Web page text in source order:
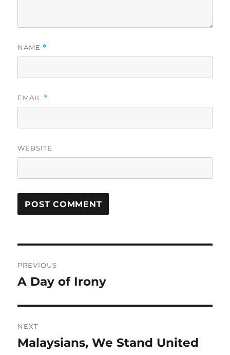
NAME *
EMAIL *
WEBSITE
navigation
PREVIOUS
Previous
A Day of Irony
NEXT
Next
Malaysians, We Stand United